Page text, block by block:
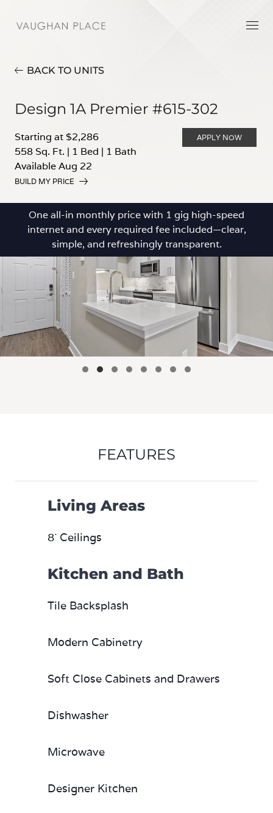
BACK TO UNITS
Design 1A Premier #615-302
Starting at $2,286
558 Sq. Ft. | 1 Bed | 1 Bath
Available Aug 22
BUILD MY PRICE
APPLY NOW
One all-in monthly price with 1 gig high-speed
internet and every required fee included—clear,
simple, and refreshingly transparent.
FEATURES
Living Areas
8` Ceilings
Kitchen and Bath
Tile Backsplash
Modern Cabinetry
Soft Close Cabinets and Drawers
Dishwasher
Microwave
Designer Kitchen